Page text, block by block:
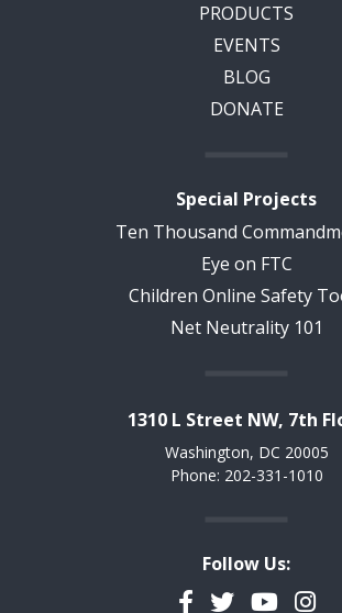
PRODUCTS
EVENTS
BLOG
DONATE
Special Projects
Ten Thousand
Eye on FTC
Children Online Safety
Net Neutrality 101
1310 L Street NW, 7th
Washington, DC 20005
Phone: 202-331-1010
Follow Us:
Facebook
TwitterYouTube